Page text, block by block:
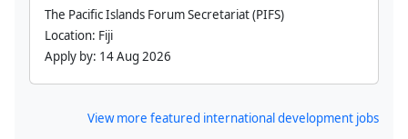
The Pacific Islands Forum Secretariat (PIFS)
Location: Fiji
Apply by: 14 Aug 2026
View more featured international development jobs